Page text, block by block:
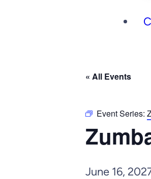
« All Events
Event Series:
June 16,